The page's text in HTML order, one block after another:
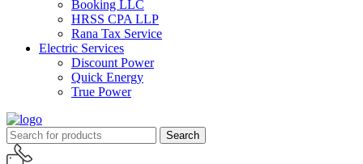
Booking LLC
HRSS CPA LLP
Rana Tax Service
Electric Services
Discount Power
Quick Energy
True Power
Search